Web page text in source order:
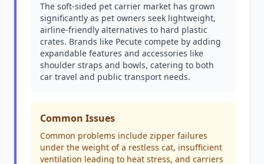
The soft-sided pet carrier market has grown
significantly as pet owners seek lightweight,
airline-friendly alternatives to hard plastic
crates. Brands like Pecute compete by adding
expandable features and accessories like
shoulder straps and bowls, catering to both
car travel and public transport needs.
Common Issues
Common problems include zipper failures
under the weight of a restless cat, insufficient
ventilation leading to heat stress, and carriers